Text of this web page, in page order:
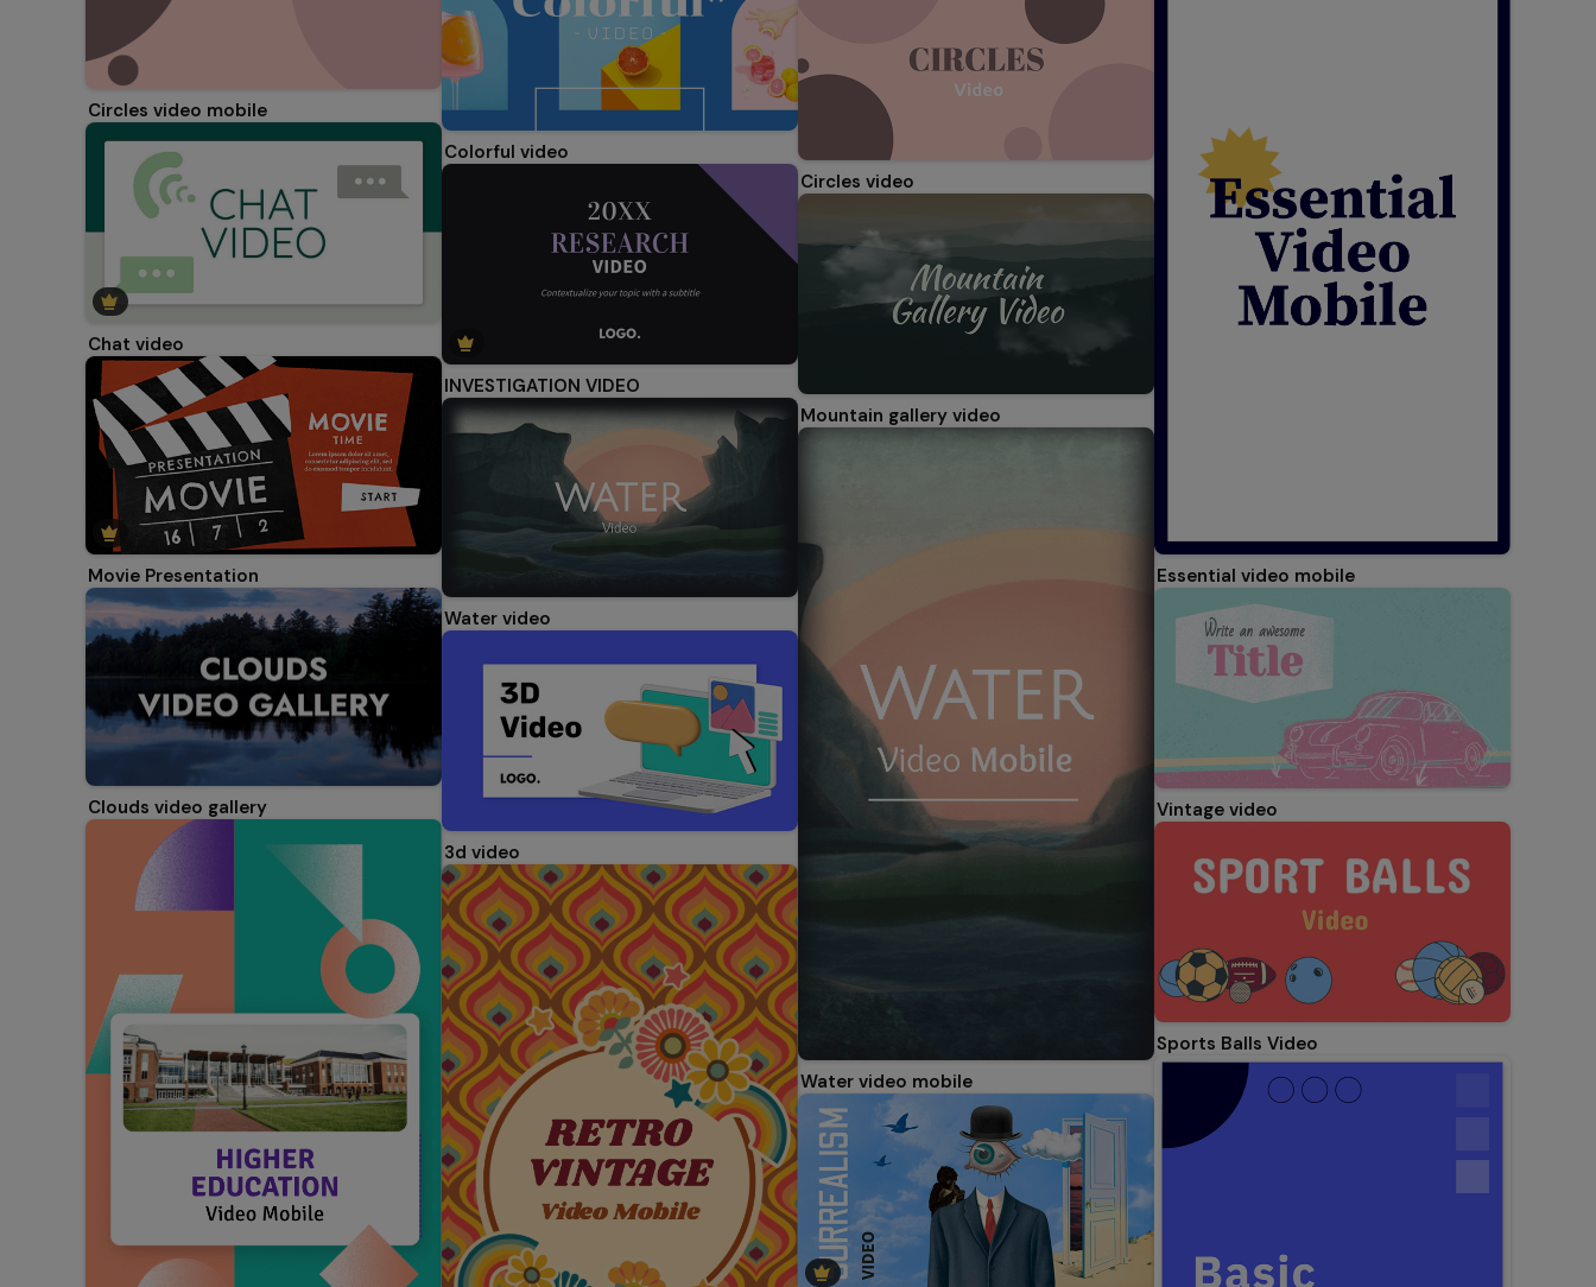
Circles video mobile
Chat video
Movie Presentation
Clouds video gallery
Colorful video
INVESTIGATION VIDEO
Water video
3d video
Circles video
Mountain gallery video
Water video mobile
Essential video mobile
Vintage video
Sports Balls Video